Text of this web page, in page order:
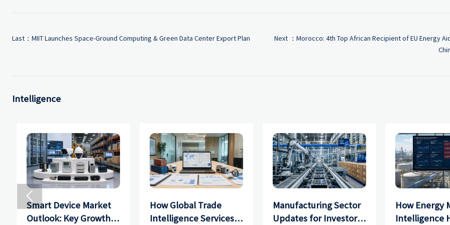
Last： MIIT Launches Space-Ground Computing & Green Data Center Export Plan Next ： Morocco: 4th Top African Recipient of EU Energy
Intelligence
Smart Device Market
Outlook: Key Growth
How Global Trade
Intelligence Services
Manufacturing Sector
Updates for Investors:
How Energy
Intelligence
